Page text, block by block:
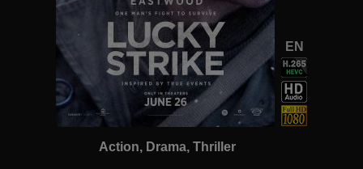
EN
Action, Drama, Thriller